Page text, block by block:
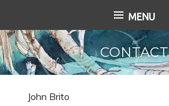
i
p
t
o
MENU
CONTACT
John Brito